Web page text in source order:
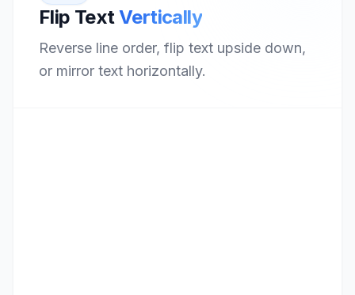
Flip TextVertically
Reverse line order, flip text upside down,
or mirror text horizontally.